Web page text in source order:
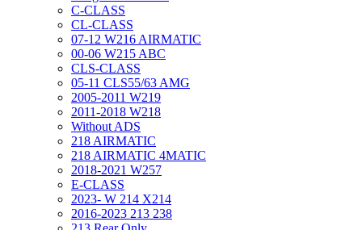
C-CLASS
CL-CLASS
07-12 W216 AIRMATIC
00-06 W215 ABC
CLS-CLASS
05-11 CLS55/63 AMG
2005-2011 W219
2011-2018 W218
Without ADS
218 AIRMATIC
218 AIRMATIC 4MATIC
2018-2021 W257
E-CLASS
2023- W 214 X214
2016-2023 213 238